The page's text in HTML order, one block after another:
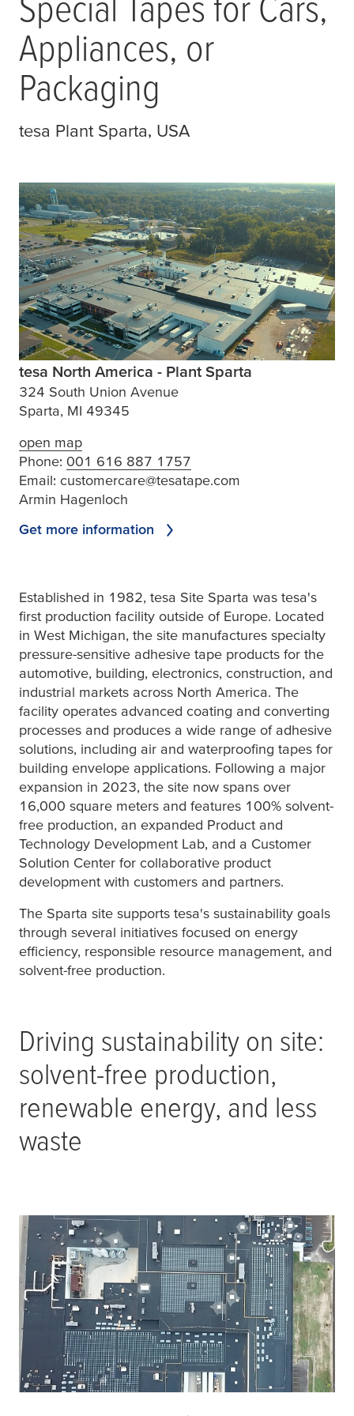
Appliances, or
Packaging
tesa Plant Sparta, USA
tesa North America - Plant Sparta
324 South Union Avenue
Sparta, MI 49345
open map
Phone: 001 616 887 1757
Email: customercare@tesatape.com
Armin Hagenloch
Get more information
Established in 1982, tesa Site Sparta was tesa's
first production facility outside of Europe. Located
in West Michigan, the site manufactures specialty
pressure-sensitive adhesive tape products for the
automotive, building, electronics, construction, and
industrial markets across North America. The
facility operates advanced coating and converting
processes and produces a wide range of adhesive
solutions, including air and waterproofing tapes for
building envelope applications. Following a major
expansion in 2023, the site now spans over
16,000 square meters and features 100% solvent-
free production, an expanded Product and
Technology Development Lab, and a Customer
Solution Center for collaborative product
development with customers and partners.
The Sparta site supports tesa's sustainability goals
through several initiatives focused on energy
efficiency, responsible resource management, and
solvent-free production.
Driving sustainability on site:
solvent-free production,
renewable energy, and less
waste